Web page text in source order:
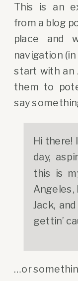
This is an
from a blog
place and
navigation
start with an
them to
say
Hi there!
day,
this is
Angeles,
Jack,
gettin’
…or